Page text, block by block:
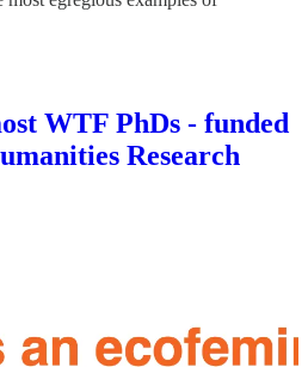
WTF PhDs - funded
Research